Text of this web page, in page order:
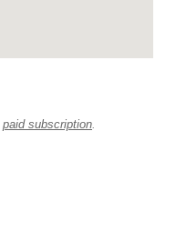
paid subscription.